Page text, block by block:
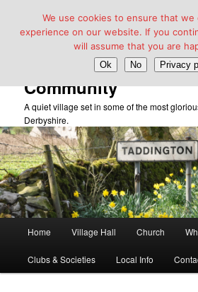
Taddington Village
Community
A quiet village set in some of the most
Derbyshire.
Skip
to
Home Village Hall Church
Clubs & Societies Local Info
We use cookies to ensure that
experience on our website. If you
will assume that you are
Ok No Privacy